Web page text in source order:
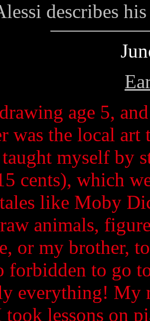
describes
age 5,
was the local art
myself by
cents), which
like Moby
animals,
or my brother,
forbidden to go
everything! My
took lessons on